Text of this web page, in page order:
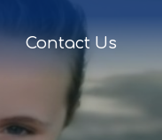
Contact Us